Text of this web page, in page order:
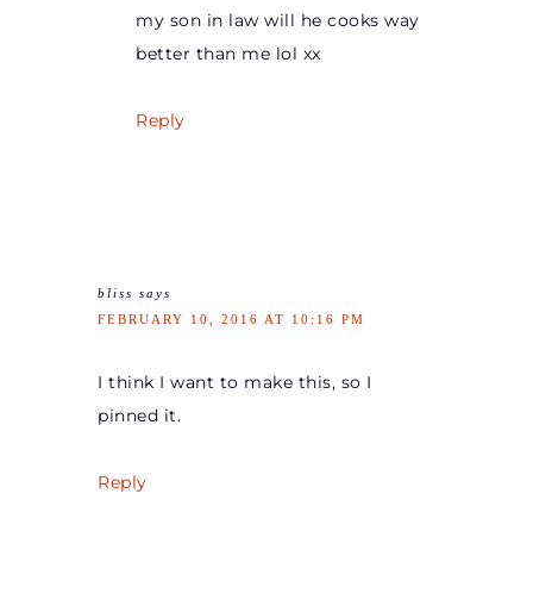
my son in law will he cooks way
better than me lol xx
Reply
bliss says
FEBRUARY 10, 2016 AT 10:16 PM
I think I want to make this, so I
pinned it.
Reply